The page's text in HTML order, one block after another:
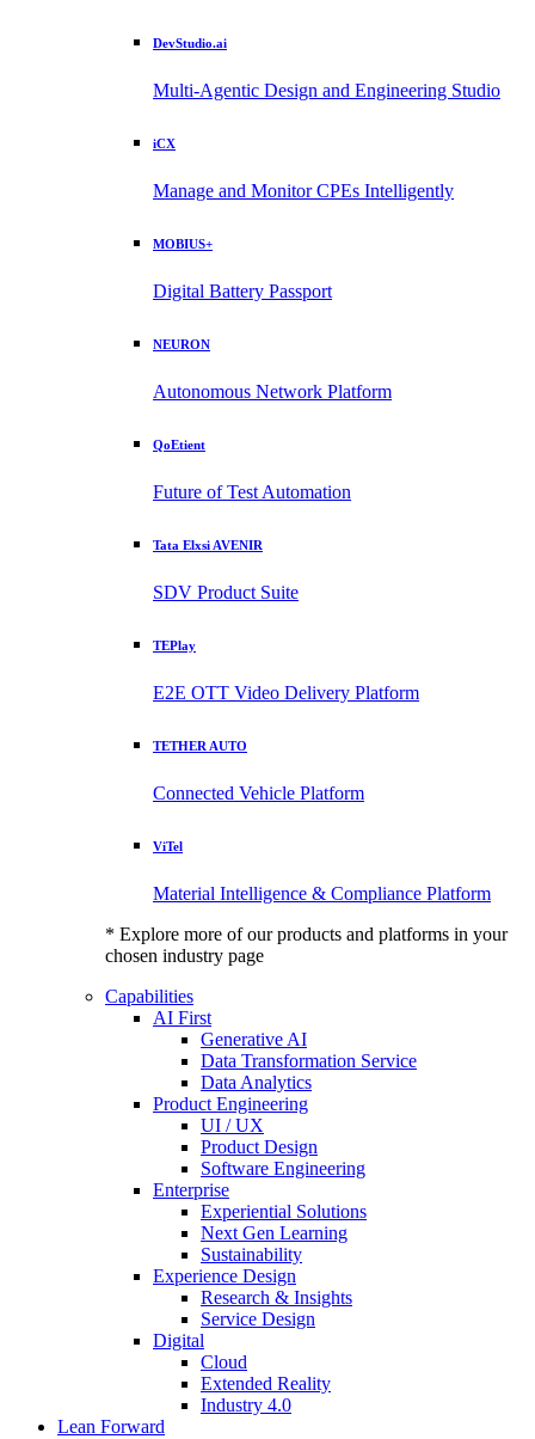
DevStudio.ai
Multi-Agentic Design and Engineering Studio
iCX
Manage and Monitor CPEs Intelligently
MOBIUS+
Digital Battery Passport
NEURON
Autonomous Network Platform
QoEtient
Future of Test Automation
Tata Elxsi AVENIR
SDV Product Suite
TEPlay
E2E OTT Video Delivery Platform
TETHER AUTO
Connected Vehicle Platform
ViTel
Material Intelligence & Compliance Platform
* Explore more of our products and platforms in your
chosen industry page
Capabilities
AI First
Generative AI
Data Transformation Service
Data Analytics
Product Engineering
UI / UX
Product Design
Software Engineering
Enterprise
Experiential Solutions
Next Gen Learning
Sustainability
Experience Design
Research & Insights
Service Design
Digital
Cloud
Extended Reality
Industry 4.0
Lean Forward